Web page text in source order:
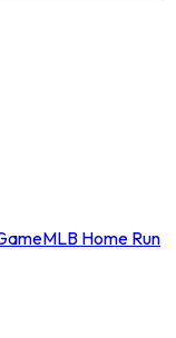
MLB Home Run